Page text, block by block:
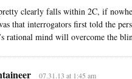
clearly falls within 2C, if
that interrogators first told the
rational mind will overcome the
07.31.13 at 1:45 am